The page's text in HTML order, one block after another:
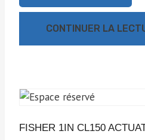
CONTINUER LA
FISHER 1IN CL150